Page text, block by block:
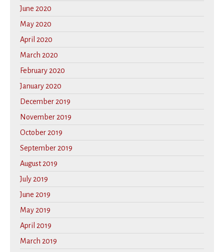
June 2020
May 2020
April 2020
March 2020
February 2020
January 2020
December 2019
November 2019
October 2019
September 2019
August 2019
July 2019
June 2019
May 2019
April 2019
March 2019